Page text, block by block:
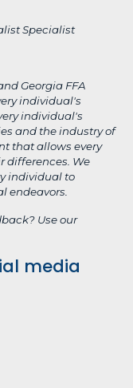
Specialist
Georgia FFA
individual's
individual's
and the industry of
that allows every
differences. We
individual to
endeavors.
Use our
media